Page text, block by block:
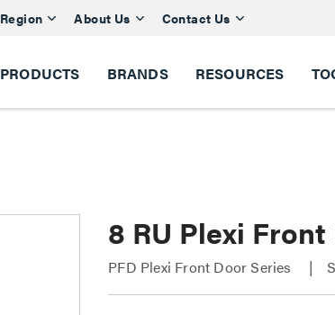
Region About Us Contact Us
PRODUCTS BRANDS RESOURCES
8 RU Plexi
PFD Plexi Front Door Series